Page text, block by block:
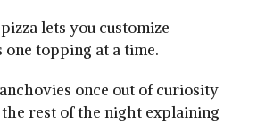
lets you customize
one topping at a time.
once out of curiosity
the rest of the night explaining